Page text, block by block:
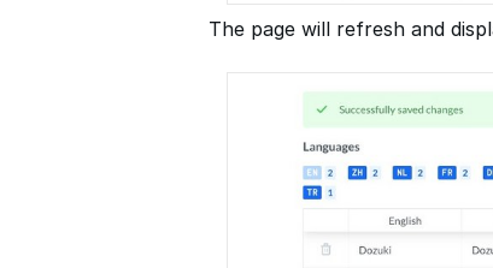
The page will refresh and